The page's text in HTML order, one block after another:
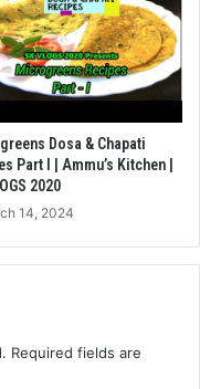
Dosa & Chapati
Part I | Ammu’s Kitchen |
2020
14, 2024
Required fields are